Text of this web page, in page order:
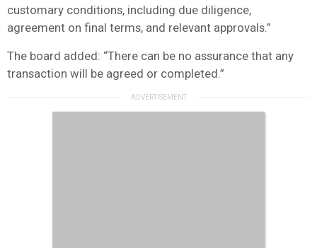
customary conditions, including due diligence,
agreement on final terms, and relevant approvals.”
The board added: “There can be no assurance that any
transaction will be agreed or completed.”